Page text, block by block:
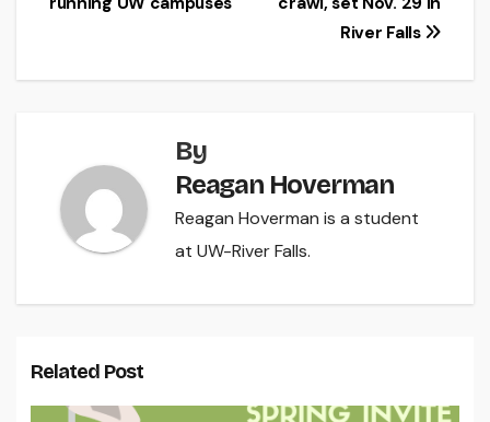
River Falls
By
Reagan Hoverman
Reagan Hoverman is a student
at UW-River Falls.
Related Post